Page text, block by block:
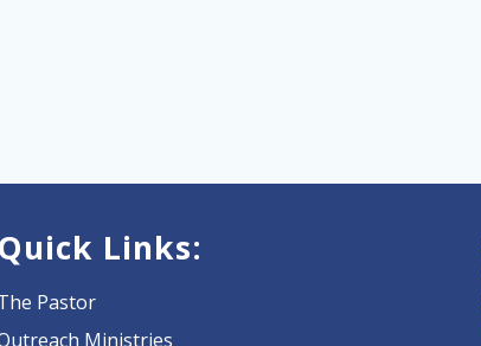
Quick Links:
Pastor
Ministries